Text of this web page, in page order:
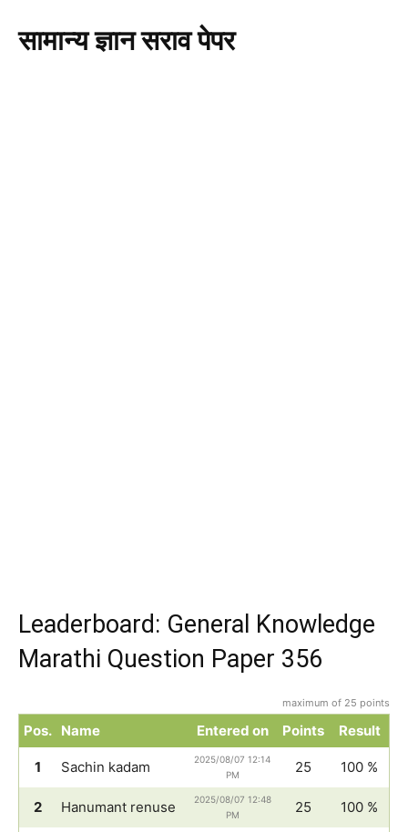
सामान्य ज्ञान सराव पेपर
Leaderboard: General Knowledge
Marathi Question Paper 356
maximum of 25 points
Pos. Name Entered on Points Result
1 Sachin kadam
2025/08/07 12:14
PM
25 100 %
2 Hanumant renuse
2025/08/07 12:48
PM
25 100 %